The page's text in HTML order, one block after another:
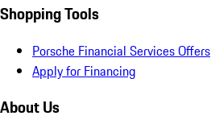
Shopping Tools
Porsche Financial Services Offers
Apply for Financing
About Us